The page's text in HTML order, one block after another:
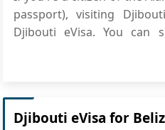
passport), visiting
Djibouti eVisa. You can
Djibouti eVisa for